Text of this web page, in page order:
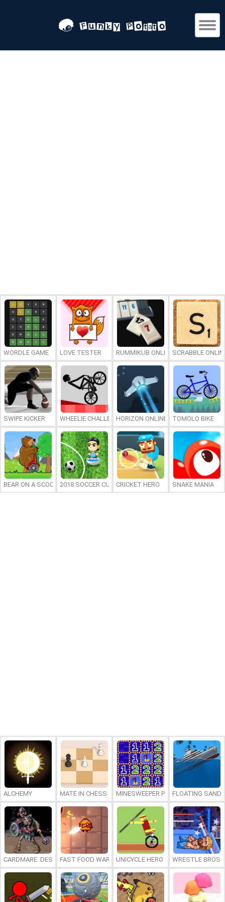
WORDLE GAME LOVE TESTER RUMMIKUB ONLINESCRABBLE
SWIPE KICKER WHEELIE CHALLENGEHORIZON ONLINE TOMOLO BIKE
BEAR ON A SCOOTER2018 SOCCER CUP CRICKET HERO SNAKE MANIA
ALCHEMY MATE IN CHESS MINESWEEPER PLUSFLOATING
CARDMARE: DESCENTFAST FOOD WARS UNICYCLE HERO WRESTLE BROS